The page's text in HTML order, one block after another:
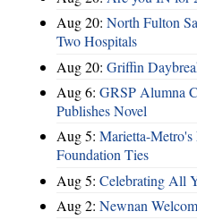
Aug 20: North Fulton
Two Hospitals
Aug 20: Griffin
Aug 6: GRSP Alumna
Publishes Novel
Aug 5: Marietta-Metro's
Foundation Ties
Aug 5: Celebrating All
Aug 2: Newnan